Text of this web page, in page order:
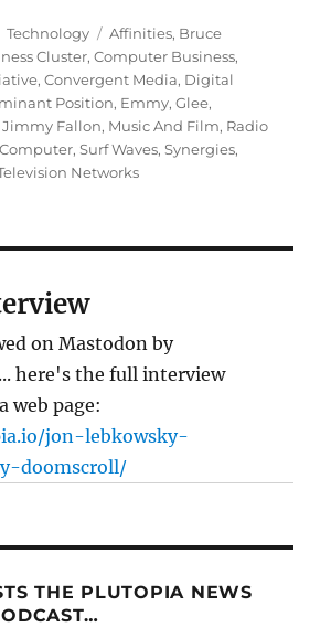
Categories
Technology Tags
Affinities, Bruce
Cluster,Computer Business,
,Convergent Media, Digital
Position, Emmy,Glee,
Jimmy Fallon, Music And Film, Radio
,Surf Waves,Synergies,
Networks
on Mastodon by
... here's the full interview
web page:
jon-lebkowsky-
doomscroll/
THE PLUTOPIA NEWS